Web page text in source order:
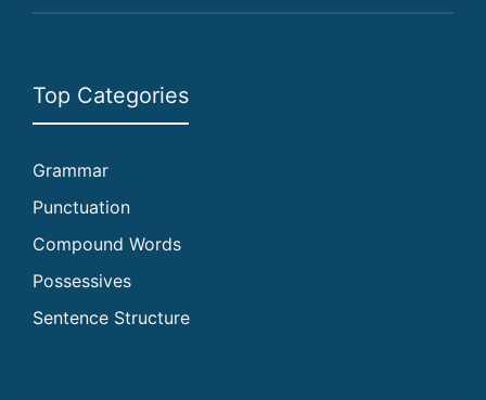
Top Categories
Grammar
Punctuation
Compound Words
Possessives
Sentence Structure